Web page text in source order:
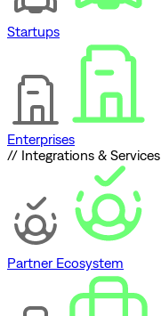
Startups
Enterprises
// Integrations & Services
Partner Ecosystem